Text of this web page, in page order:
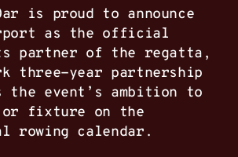
is proud to announce
as the official
partner of the regatta,
three-year partnership
the event’s ambition to
fixture on the
rowing calendar.